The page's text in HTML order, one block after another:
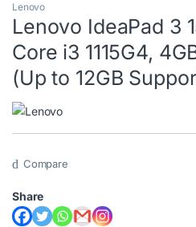
Lenovo
Lenovo IdeaPad 3
Core i3 1115G4,
(Up to 12GB
Compare
Share